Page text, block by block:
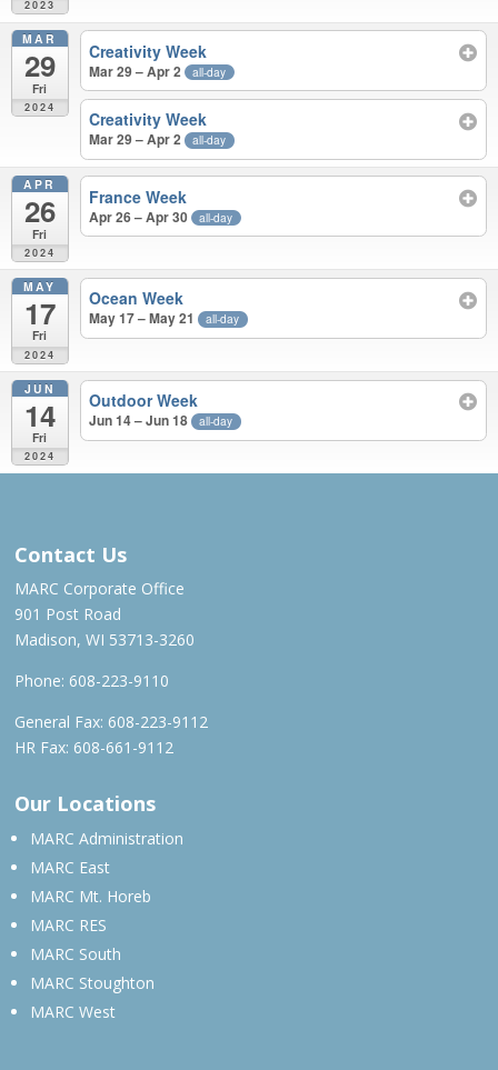
2023
MAR
29
Fri
2024
Creativity Week
Mar 29 – Apr 2 all-day
Creativity Week
Mar 29 – Apr 2 all-day
APR
26
Fri
2024
France Week
Apr 26 – Apr 30 all-day
MAY
17
Fri
2024
Ocean Week
May 17 – May 21 all-day
JUN
14
Fri
2024
Outdoor Week
Jun 14 – Jun 18 all-day
Contact Us
MARC Corporate Office
901 Post Road
Madison, WI 53713-3260
Phone: 608-223-9110
General Fax: 608-223-9112
HR Fax: 608-661-9112
Our Locations
MARC Administration
MARC East
MARC Mt. Horeb
MARC RES
MARC South
MARC Stoughton
MARC West